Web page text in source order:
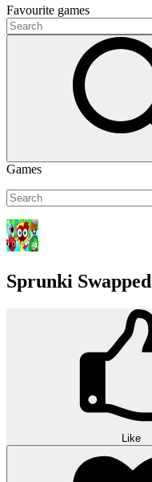
Favourite games
Games
Sprunki Swapped
Like